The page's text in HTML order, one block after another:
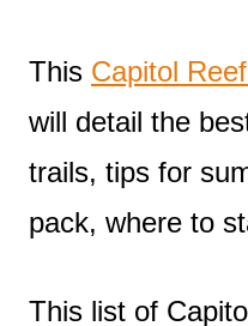
This Capitol
will detail the
trails, tips for
pack, where to
This list of